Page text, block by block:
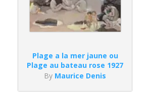
Plage a la mer jaune ou
Plage au bateau rose 1927
By Maurice Denis